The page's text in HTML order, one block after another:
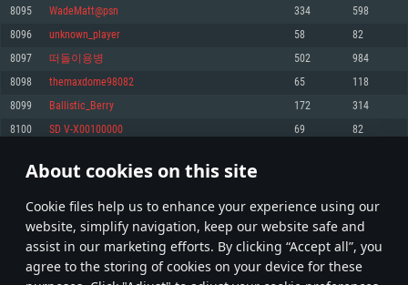
About cookies on this site
Сookie files help us to enhance your experience using our
website, simplify navigation, keep our website safe and
assist in our marketing efforts. By clicking “Accept all”, you
agree to the storing of cookies on your device for these
Recommended
OS: Windows 10/11 (64 bit)
Processor: Intel Core i5 or Ryzen 5 3600 and better
Memory: 16 GB and more
Video Card: DirectX 11 level video card or higher and drivers: Nvidia
GeForce 1060 and higher, Radeon RX 570 and higher
Network: Broadband Internet connection
Recommended
OS: Mac OS Big Sur 11.0 or newer
Processor: Core i7 (Intel Xeon is not supported)
Memory: 8 GB
Video Card: Radeon Vega II or higher with Metal support.
Network: Broadband Internet connection
Recommended
OS: Ubuntu 20.04 64bit
Video Card: NVIDIA 1060 with latest proprietary drivers (not older than 6
older than 6 months) with Vulkan support.
Hard Drive: 62.2 GB (Full client)
8095 WadeMatt@psn 334 598
8096 unknown_player 58 82
8097 떠돌이용병 502 984
8098 themaxdome98082 65 118
8099 Ballistic_Berry 172 314
8100 SD V-X00100000 69 82
* Leaderboard refresh once a day
404 405 406 505